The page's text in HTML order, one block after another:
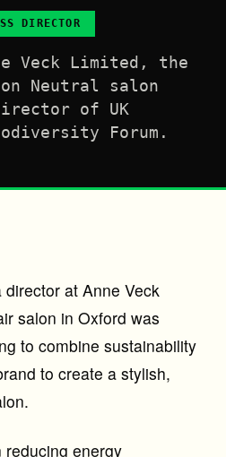
DIRECTOR
Veck Limited, the
Neutral salon
of UK
Forum.
at Anne Veck
salon in Oxford was
to combine sustainability
to create a stylish,
energy